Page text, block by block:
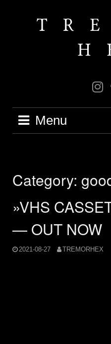
IG
Menu
Category:
»VHS
— OUT NOW
2021-08-27 TREMORHEX